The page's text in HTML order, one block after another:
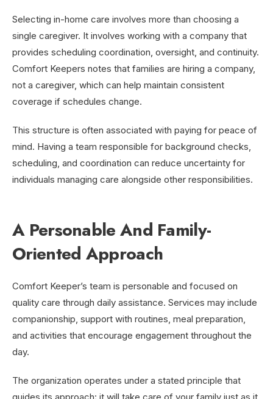
Selecting in-home care involves more than choosing a
single caregiver. It involves working with a company that
provides scheduling coordination, oversight, and continuity.
Comfort Keepers notes that families are hiring a company,
not a caregiver, which can help maintain consistent
coverage if schedules change.
This structure is often associated with paying for peace of
mind. Having a team responsible for background checks,
scheduling, and coordination can reduce uncertainty for
individuals managing care alongside other responsibilities.
A Personable And Family-
Oriented Approach
Comfort Keeper’s team is personable and focused on
quality care through daily assistance. Services may include
companionship, support with routines, meal preparation,
and activities that encourage engagement throughout the
day.
The organization operates under a stated principle that